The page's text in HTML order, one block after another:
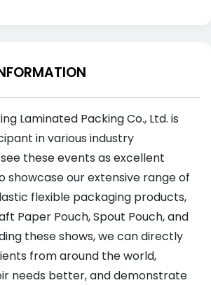
Laminated Packing Co., Ltd. is
in various industry
these events as excellent
showcase our extensive range of
flexible packaging products,
Paper Pouch, Spout Pouch, and
these shows, we can directly
from around the world,
needs better, and demonstrate